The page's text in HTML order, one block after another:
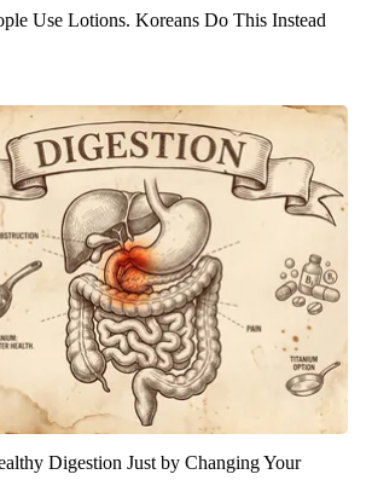
Use Lotions. Koreans Do This Instead
Digestion Just by Changing Your